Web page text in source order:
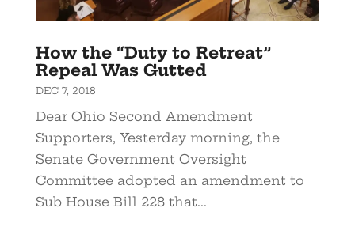
How the “Duty to Retreat”
Repeal Was Gutted
DEC 7, 2018
Dear Ohio Second Amendment
Supporters, Yesterday morning, the
Senate Government Oversight
Committee adopted an amendment to
Sub House Bill 228 that...